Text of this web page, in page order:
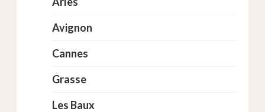
Avignon
Cannes
Grasse
Les Baux